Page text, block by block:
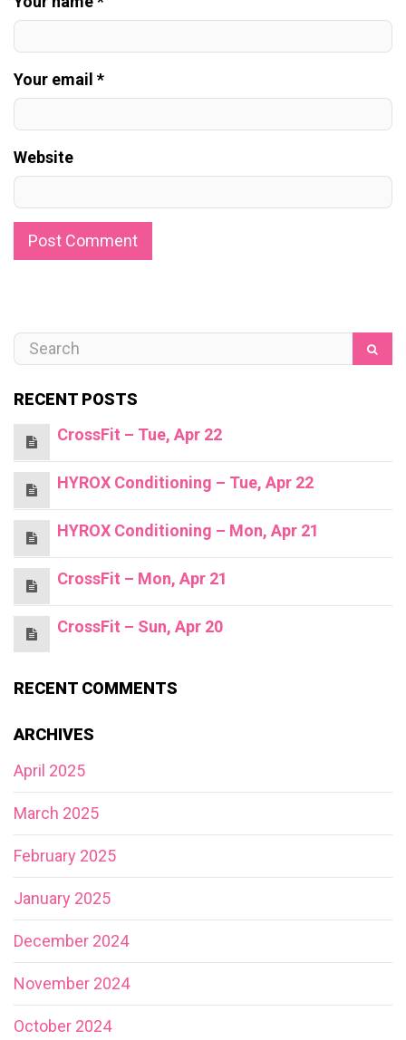
Your email *
Website
RECENT POSTS
CrossFit – Tue, Apr 22
HYROX Conditioning – Tue, Apr 22
HYROX Conditioning – Mon, Apr 21
CrossFit – Mon, Apr 21
CrossFit – Sun, Apr 20
RECENT COMMENTS
ARCHIVES
April 2025
March 2025
February 2025
January 2025
December 2024
November 2024
October 2024